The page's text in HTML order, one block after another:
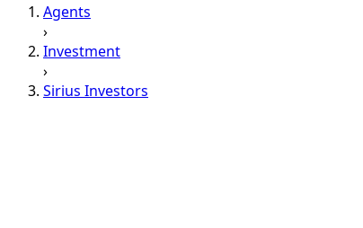
Agents
›
Investment
›
Sirius Investors